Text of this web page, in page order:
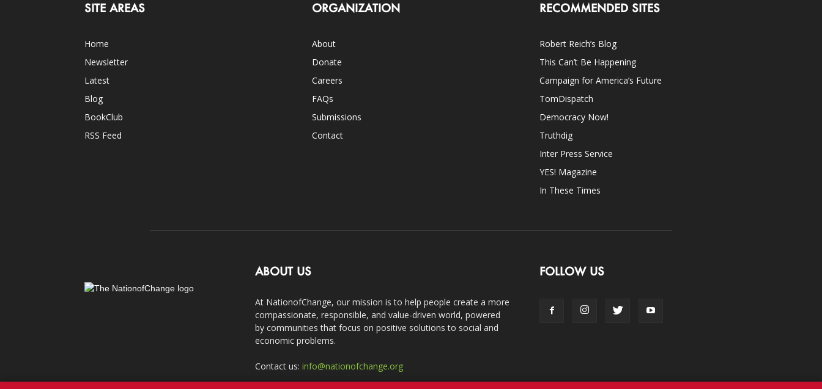
SITE AREAS
Home
Newsletter
Latest
Blog
BookClub
RSS Feed
ORGANIZATION
About
Donate
Careers
FAQs
Submissions
Contact
RECOMMENDED SITES
Robert Reich’s Blog
This Can’t Be Happening
Campaign for America’s Future
TomDispatch
Democracy Now!
Truthdig
Inter Press Service
YES! Magazine
In These Times
ABOUT US
At NationofChange, our mission is to help people create a more
compassionate, responsible, and value-driven world, powered
by communities that focus on positive solutions to social and
economic problems.
Contact us: info@nationofchange.org
FOLLOW US